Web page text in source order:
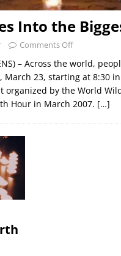
Into the
Comments Off
– Across the world,
23, starting at 8:30
organized by the World
Hour in March 2007. […]